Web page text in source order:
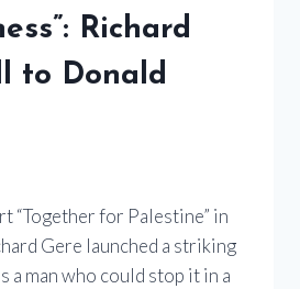
Richard
to Donald
“Together for Palestine” in
Gere launched a striking
a man who could stop it in a